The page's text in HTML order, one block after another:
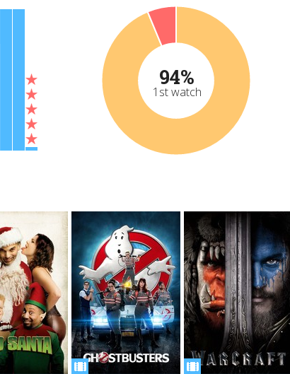
94%
1st watch